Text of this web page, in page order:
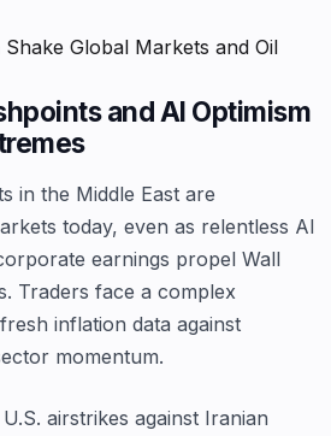
and AI Optimism
in the Middle East are
today, even as relentless AI
earnings propel Wall
Traders face a complex
inflation data against
momentum.
U.S. airstrikes against Iranian